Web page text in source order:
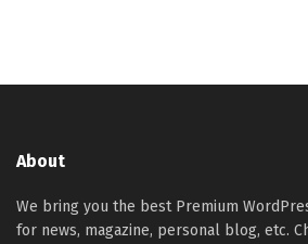
About
We bring you the best Premium
for news, magazine, personal blog, etc.